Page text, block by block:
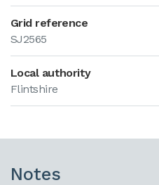
Grid reference
SJ2565
Local authority
Flintshire
Notes